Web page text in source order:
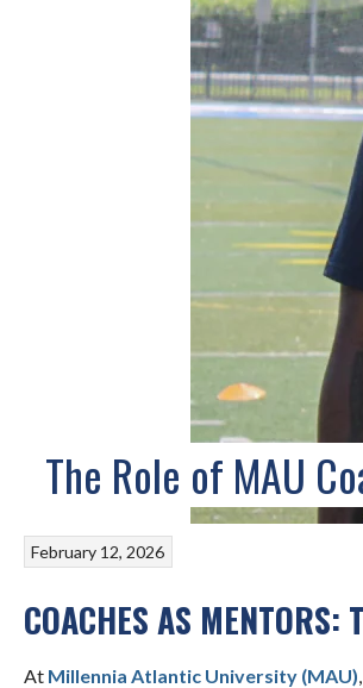
The Role of MAU
February 12, 2026
COACHES AS MENTORS:
At Millennia Atlantic University (MAU)